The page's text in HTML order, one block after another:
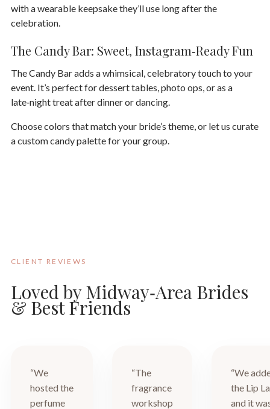
with a wearable keepsake they’ll use long after the
celebration.
The Candy Bar: Sweet, Instagram‑Ready Fun
TheCandy Baradds a whimsical, celebratory touch to your
event. It’s perfect for dessert tables, photo ops, or as a
late‑night treat after dinner or dancing.
Choose colors that match your bride’s theme, or let us curate
a custom candy palette for your group.
CLIENT REVIEWS
Loved by Midway‑Area Brides
& Best Friends
“We
hosted the
perfume
“The
fragrance
workshop
“We
the Lip
and it